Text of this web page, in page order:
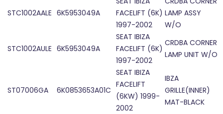
STC1002AALE 6K5953049A
FACELIFT (6K)
1997-2002
LAMP ASSY
W/O
STC1002AULE 6K5953049A
SEAT IBIZA
FACELIFT (6K)
1997-2002
CRDBA CORNER
LAMP UNIT W/O
ST07006GA 6K0853653A01C
SEAT IBIZA
FACELIFT
(6KW) 1999-
2002
IBZA
GRILLE(INNER)
MAT-BLACK